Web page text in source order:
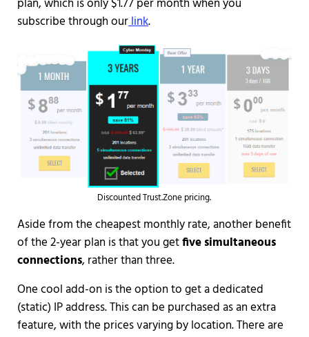
subscribe through ourlink.
Discounted Trust.Zone pricing.
Aside from the cheapest monthly rate, another benefit
of the 2-year plan is that you getfive simultaneous
connections, rather than three.
One cool add-on is the option to get a dedicated
(static) IP address. This can be purchased as an extra
feature, with the prices varying by location. There are